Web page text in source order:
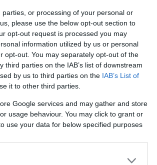
or processing of your personal or
please use the below opt-out section to
opt-out request is processed you may
information utilized by us or personal
opt-out. You may separately opt-out of the
parties on the IAB’s list of downstream
by us to third parties on the IAB’s List of
it to other third parties.
Google services and may gather and store
usage behaviour. You may click to grant or
use your data for below specified purposes